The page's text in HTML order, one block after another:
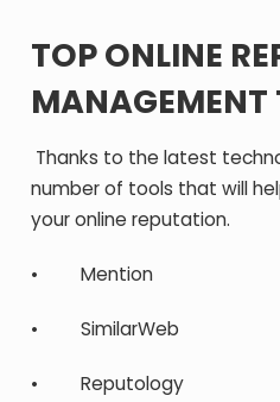
TOP ONLINE
MANAGEMENT
Thanks to the latest
number of tools that will
your online reputation.
• Mention
• SimilarWeb
• Reputology